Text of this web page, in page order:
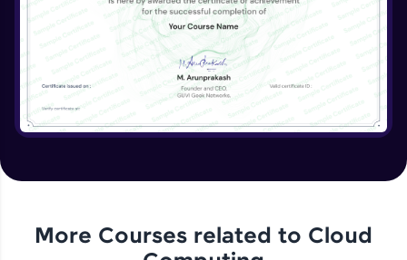
More Courses related to Cloud